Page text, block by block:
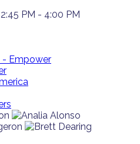
PM - 4:00 PM
- Empower